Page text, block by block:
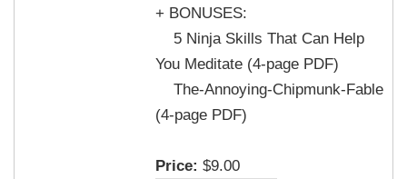
+ BONUSES:
5 Ninja Skills That Can Help
You Meditate (4-page PDF)
The-Annoying-Chipmunk-Fable
(4-page PDF)
Price:$9.00